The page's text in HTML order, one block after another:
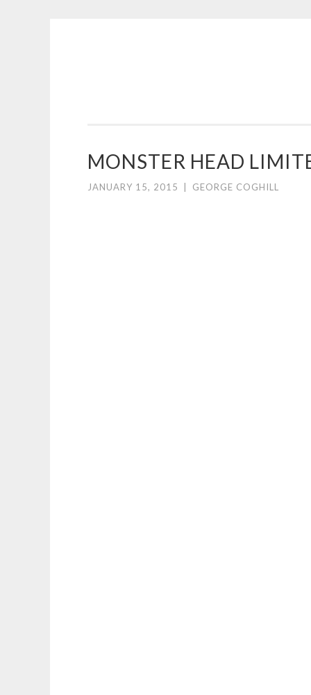
ILLUSTRATION
MONSTER HEAD
JANUARY 15, 2015 GEORGE COGHILL